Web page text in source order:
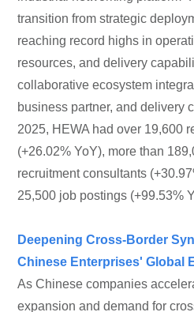
transition from strategic
reaching record highs in
resources, and delivery
collaborative ecosystem
business partner, and delivery
2025, HEWA had over 19,600
(+26.02% YoY), more than
recruitment consultants
25,500 job postings (+99.53%
Deepening Cross-Border
Chinese Enterprises' Global
As Chinese companies
expansion and demand for